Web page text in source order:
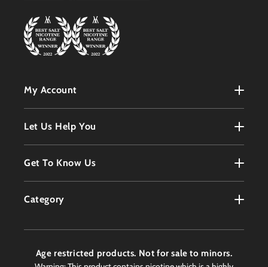
My Account
My Account
Register
Order History
Customer Service
Let Us Help You
Terms & Conditions
Refunds Policy
Privacy Policy
Delivery Information
Get To Know Us
Contact
Category
Products
Age restricted products. Not for sale to minors.